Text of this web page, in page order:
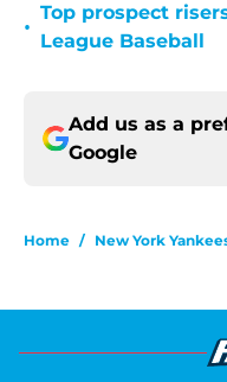
•
Top prospect
League Baseball
Add us as a
Google
Home / New York